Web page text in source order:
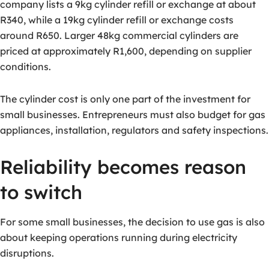
company lists a 9kg cylinder refill or exchange at about
R340, while a 19kg cylinder refill or exchange costs
around R650. Larger 48kg commercial cylinders are
priced at approximately R1,600, depending on supplier
conditions.
The cylinder cost is only one part of the investment for
small businesses. Entrepreneurs must also budget for gas
appliances, installation, regulators and safety inspections.
Reliability becomes reason
to switch
For some small businesses, the decision to use gas is also
about keeping operations running during electricity
disruptions.